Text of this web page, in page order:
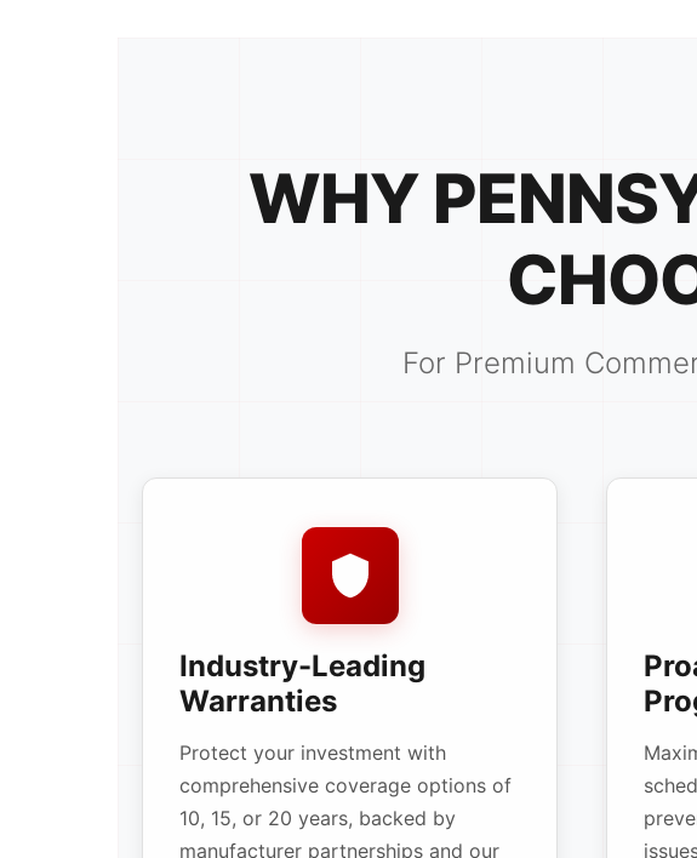
WHY
For Premium
Industry-Leading
Warranties
Protect your investment with
comprehensive coverage options of
10, 15, or 20 years, backed by
manufacturer partnerships and our